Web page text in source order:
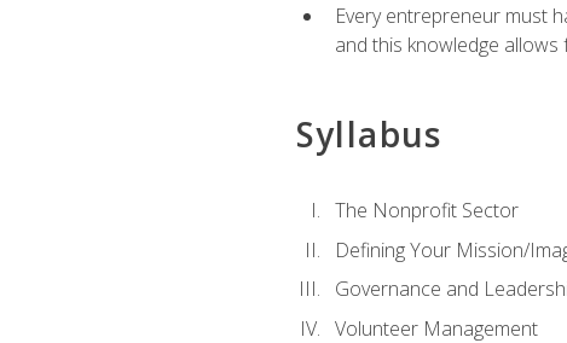
Every entrepreneur must
and this knowledge
Syllabus
The Nonprofit Sector
Defining Your Mission/
Governance and
Volunteer Management